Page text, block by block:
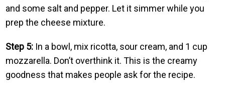
and some salt and pepper. Let it simmer while you
prep the cheese mixture.
Step 5: In a bowl, mix ricotta, sour cream, and 1 cup
mozzarella. Don’t overthink it. This is the creamy
goodness that makes people ask for the recipe.